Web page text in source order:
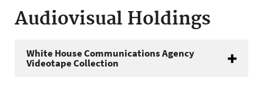
Audiovisual Holdings
White House Communications Agency
Videotape Collection